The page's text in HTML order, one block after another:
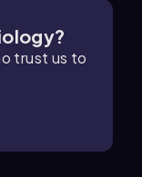
trust us to